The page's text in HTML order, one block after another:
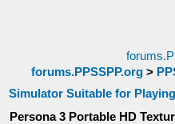
forums.PPSSPP.org>
Simulator Suitable for
Persona 3 Portable HD